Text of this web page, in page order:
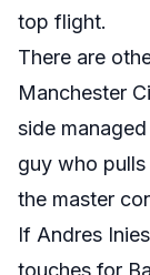
top flight.
There are
Manchester
side
guy who
the master
If Andres